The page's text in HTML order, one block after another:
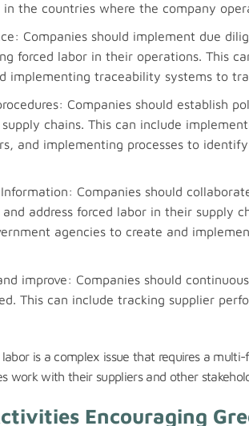
the countries where the company
Companies should implement due
forced labor in their operations. This
implementing traceability systems to
Companies should establish
chains. This can include
and implementing processes to
Companies should
address forced labor in their supply
agencies to create and
improve: Companies should
This can include tracking supplier
is a complex issue that requires a
work with their suppliers and other
Encouraging